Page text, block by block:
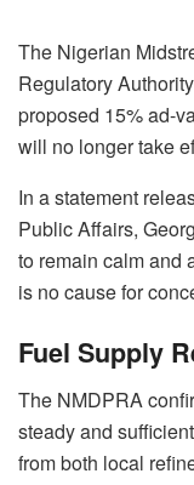
The Nigerian
Regulatory
proposed 15% ad-
will no longer take
In a statement
Public Affairs,
to remain calm and
is no cause for
Fuel Supply
The NMDPRA
steady and
from both local